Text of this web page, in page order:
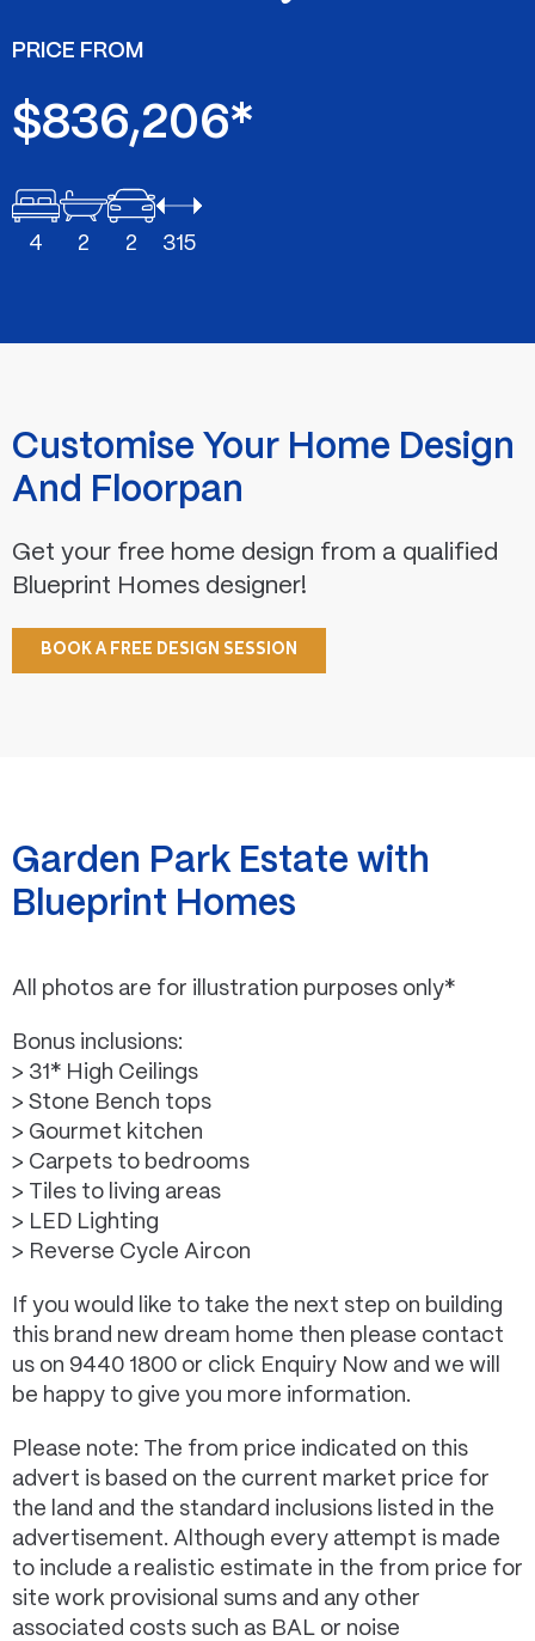
PRICE FROM
$836,206*
4 2 2 315
Customise Your Home Design
And Floorpan
Get your free home design from a qualified
Blueprint Homes designer!
BOOK A FREE DESIGN SESSION
Garden Park Estate with
Blueprint Homes
All photos are for illustration purposes only*
Bonus inclusions:
> 31* High Ceilings
> Stone Bench tops
> Gourmet kitchen
> Carpets to bedrooms
> Tiles to living areas
> LED Lighting
> Reverse Cycle Aircon
If you would like to take the next step on building
this brand new dream home then please contact
us on 9440 1800 or click Enquiry Now and we will
be happy to give you more information.
Please note: The from price indicated on this
advert is based on the current market price for
the land and the standard inclusions listed in the
advertisement. Although every attempt is made
to include a realistic estimate in the from price for
site work provisional sums and any other
associated costs such as BAL or noise